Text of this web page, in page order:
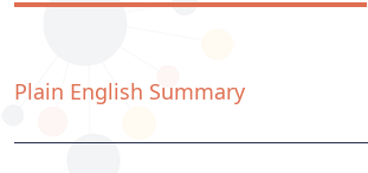
Plain English Summary